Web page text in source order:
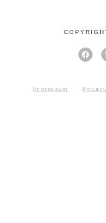
Impressum